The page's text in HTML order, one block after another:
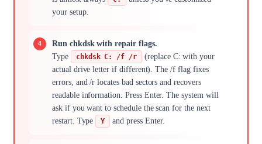
your setup.
Run chkdsk with repair flags.
Type
chkdsk C: /f /r
(replace C: with your
actual drive letter if different). The /f flag fixes
errors, and /r locates bad sectors and recovers
readable information. Press Enter. The system will
ask if you want to schedule the scan for the next
restart. Type
Y and press Enter.